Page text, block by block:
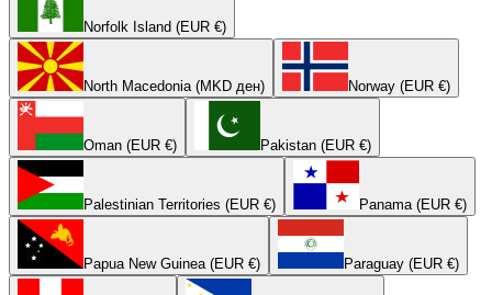
Norfolk Island (EUR €)
North Macedonia (MKD ден) Norway (EUR €)
Oman (EUR €) Pakistan (EUR €)
Palestinian Territories (EUR €) Panama (EUR €)
Papua New Guinea (EUR €) Paraguay (EUR €)